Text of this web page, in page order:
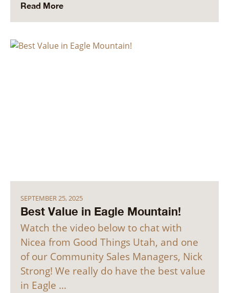
Read More
SEPTEMBER 25, 2025
Best Value in Eagle Mountain!
Watch the video below to chat with
Nicea from Good Things Utah, and one
of our Community Sales Managers, Nick
Strong! We really do have the best value
in Eagle …